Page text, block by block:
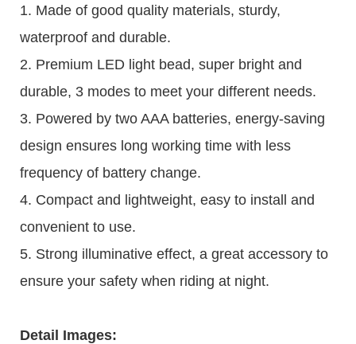
1. Made of good quality materials, sturdy,
waterproof and durable.
2. Premium LED light bead, super bright and
durable, 3 modes to meet your different needs.
3. Powered by two AAA batteries, energy-saving
design ensures long working time with less
frequency of battery change.
4. Compact and lightweight, easy to install and
convenient to use.
5. Strong illuminative effect, a great accessory to
ensure your safety when riding at night.
Detail Images: